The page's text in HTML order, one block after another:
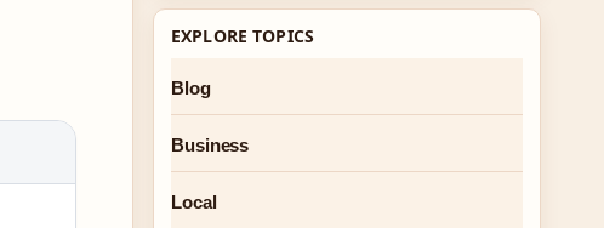
EXPLORE TOPICS
Blog
Business
Local